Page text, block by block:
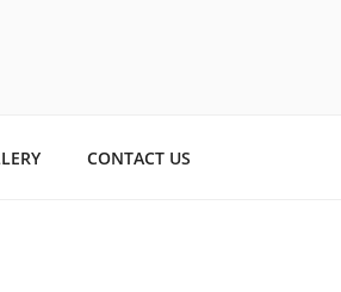
CONTACT US